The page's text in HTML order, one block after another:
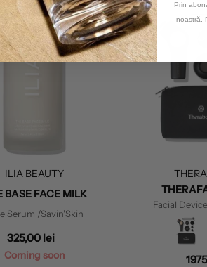
ILIA BEAUTY
BASE FACE MILK
Serum /Savin'Skin
325,00 lei
Coming soon
Facial Device
Prin
noastră.